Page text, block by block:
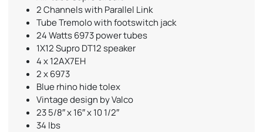
2 Channels with Parallel Link
Tube Tremolo with footswitch jack
24 Watts 6973 power tubes
1Χ12 Supro DT12 speaker
4 x 12AX7EH
2 x 6973
Blue rhino hide tolex
Vintage design by Valco
23 5/8″ x 16″ x 10 1/2″
34 lbs